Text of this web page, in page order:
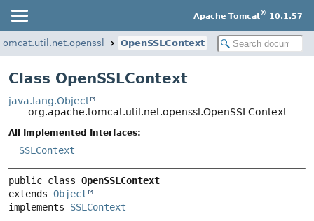
Apache Tomcat® 10.1.57
OpenSSLContext
Class OpenSSLContext
java.lang.Object
org.apache.tomcat.util.net.openssl.OpenSSLContext
All Implemented Interfaces:
SSLContext
public class OpenSSLContext
extends Object
implements SSLContext